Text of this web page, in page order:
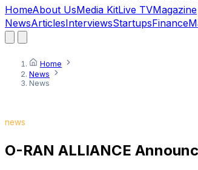
HomeAbout UsMedia KitLive TVMagazine
NewsArticlesInterviewsStartupsFinance
Home
News
News
news
O-RAN ALLIANCE